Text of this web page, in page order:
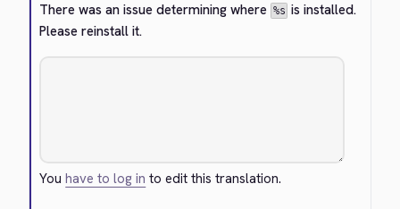
There was an issue determining where %s is installed.
Please reinstall it.
Youhave to log in to edit this translation.